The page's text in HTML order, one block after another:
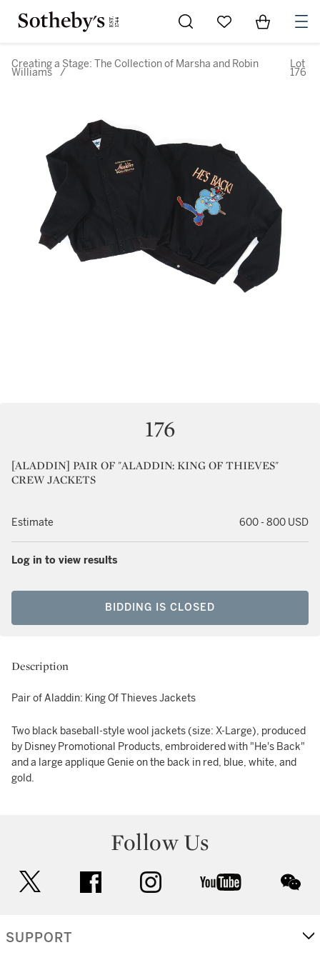
Go to My Favorites
Items in
Creating a Stage: The Collection of Marsha and Robin
Williams /
Lot
176
176
[ALADDIN] PAIR OF "ALADDIN: KING OF THIEVES"
CREW JACKETS
Estimate 600 - 800 USD
Log in to view results
BIDDING IS CLOSED
Description
Pair of Aladdin: King Of Thieves Jackets
Two black baseball-style wool jackets (size: X-Large), produced
by Disney Promotional Products, embroidered with "He's Back"
and a large applique Genie on the back in red, blue, white, and
gold.
Follow Us
facebook instagram youtube
SUPPORT